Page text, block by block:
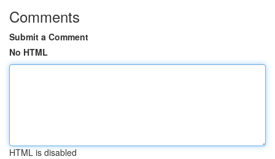
Comments
Submit a Comment
No HTML
HTML is disabled